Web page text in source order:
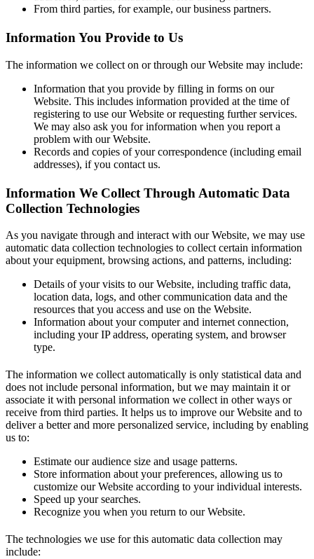
From third parties, for example, our business partners.
Information You Provide to Us
The information we collect on or through our Website may include:
Information that you provide by filling in forms on our
Website. This includes information provided at the time of
registering to use our Website or requesting further services.
We may also ask you for information when you report a
problem with our Website.
Records and copies of your correspondence (including email
addresses), if you contact us.
Information We Collect Through Automatic Data
Collection Technologies
As you navigate through and interact with our Website, we may use
automatic data collection technologies to collect certain information
about your equipment, browsing actions, and patterns, including:
Details of your visits to our Website, including traffic data,
location data, logs, and other communication data and the
resources that you access and use on the Website.
Information about your computer and internet connection,
including your IP address, operating system, and browser
type.
The information we collect automatically is only statistical data and
does not include personal information, but we may maintain it or
associate it with personal information we collect in other ways or
receive from third parties. It helps us to improve our Website and to
deliver a better and more personalized service, including by enabling
us to:
Estimate our audience size and usage patterns.
Store information about your preferences, allowing us to
customize our Website according to your individual interests.
Speed up your searches.
Recognize you when you return to our Website.
The technologies we use for this automatic data collection may
include: